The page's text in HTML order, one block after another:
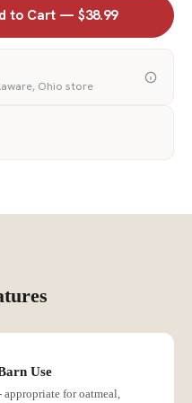
to Cart — $38.99
Ohio store
Use
appropriate for oatmeal,